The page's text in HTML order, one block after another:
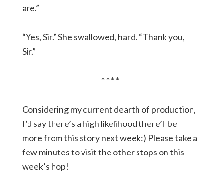
are.”
“Yes, Sir.” She swallowed, hard. “Thank you,
Sir.”
* * * *
Considering my current dearth of production,
I’d say there’s a high likelihood there’ll be
more from this story next week:) Please take a
few minutes to visit the other stops on this
week’s hop!